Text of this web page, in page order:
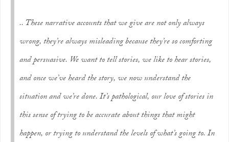
.. These narrative accounts that we give are not only always
wrong, they’re always misleading because they’re so comforting
and persuasive. We want to tell stories, we like to hear stories,
and once we’ve heard the story, we now understand the
situation and we’re done. It’s pathological, our love of stories in
this sense of trying to be accurate about things that might
happen, or trying to understand the levels of what’s going to. In